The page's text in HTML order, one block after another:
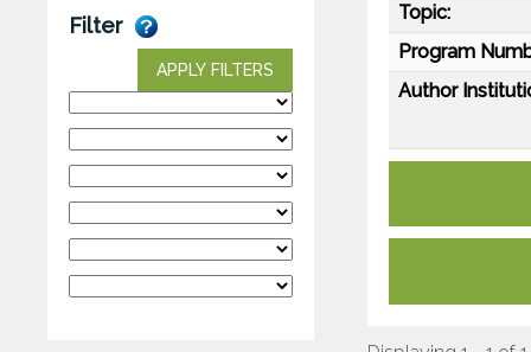
Filter
APPLY FILTERS
Topic:
Program
Author